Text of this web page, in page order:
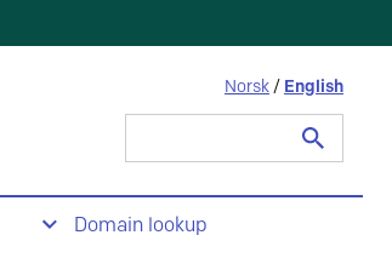
Norsk / English
Domain lookup